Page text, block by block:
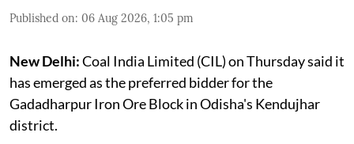
Published on: 06 Aug 2026, 1:05 pm
New Delhi:Coal India Limited (CIL) on Thursday said it
has emerged as the preferred bidder for the
Gadadharpur Iron Ore Block in Odisha's Kendujhar
district.